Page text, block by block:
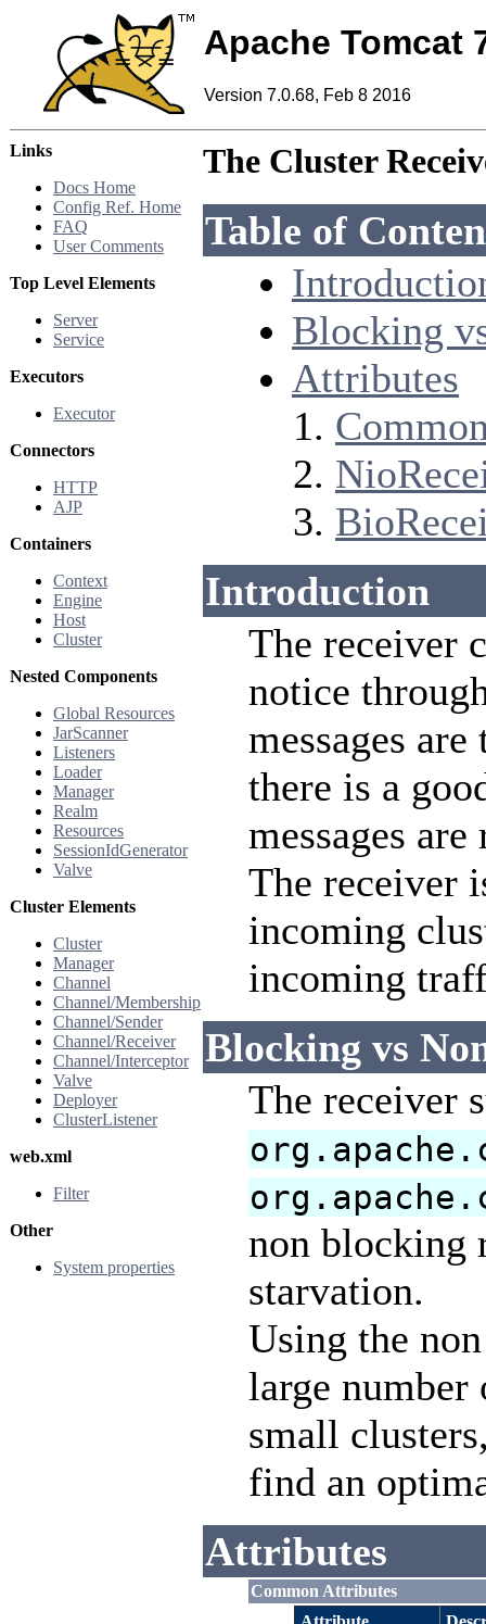
Apache Tomcat
Version 7.0.68, Feb 8 2016
Links
Docs Home
Config Ref. Home
FAQ
User Comments
Top Level Elements
Server
Service
Executors
Executor
Connectors
HTTP
AJP
Containers
Context
Engine
Host
Cluster
Nested Components
Global Resources
JarScanner
Listeners
Loader
Manager
Realm
Resources
SessionIdGenerator
Valve
Cluster Elements
Cluster
Manager
Channel
Channel/Membership
Channel/Sender
Channel/Receiver
Channel/Interceptor
Valve
Deployer
ClusterListener
web.xml
Filter
Other
System properties
The Cluster
Table of
Blocking
Attributes
Introduction
The receiver
notice
messages
there is a
messages
The receiver
incoming
incoming
Blocking vs
The receiver
non blocking
starvation.
Using the
large number
small
find an
Attributes
Common Attributes